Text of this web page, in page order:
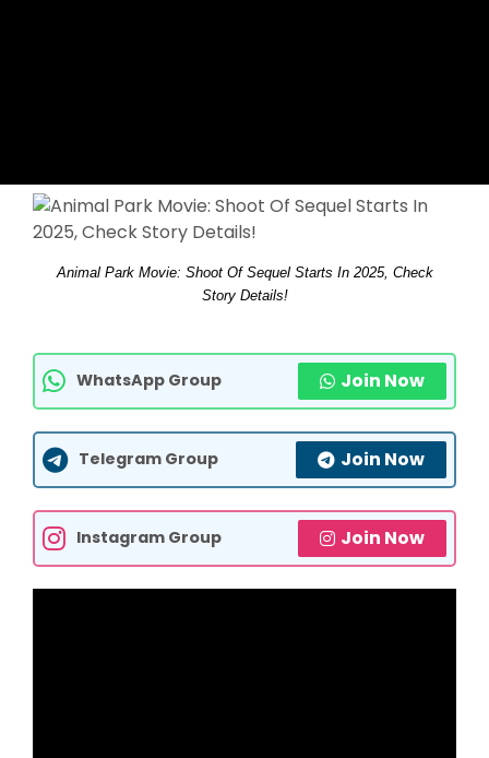
Animal Park Movie: Shoot Of Sequel Starts In 2025, Check
Story Details!
WhatsApp Group Join Now
Telegram Group Join Now
Instagram Group Join Now